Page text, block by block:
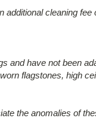
cleaning
and have not been
flagstones, high
the anomalies of